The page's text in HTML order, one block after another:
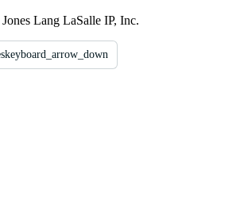
Lang LaSalle IP, Inc.
keyboard_arrow_down